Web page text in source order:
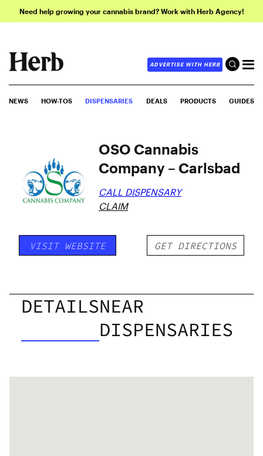
Need help growing your cannabis brand? Work with Herb Agency!
ADVERTISE WITH HERB
NEWS HOW-TOS DISPENSARIES DEALS PRODUCTS GUIDES
OSO Cannabis
Company – Carlsbad
CALL DISPENSARY
CLAIM
VISIT WEBSITE GET DIRECTIONS
DETAILSNEAR
DISPENSARIES